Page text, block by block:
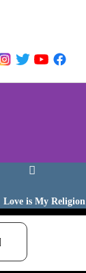
Love is My Religion